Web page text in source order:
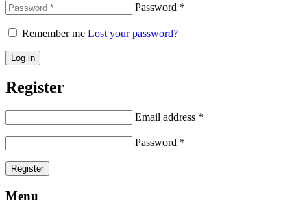
Password *
Remember me Lost your password?
Log in
Register
Email address *
Password *
Register
Menu